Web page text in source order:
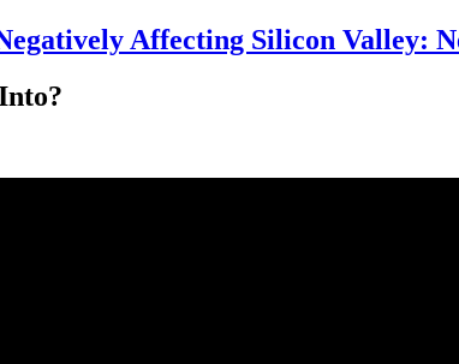
Affecting Silicon Valley: